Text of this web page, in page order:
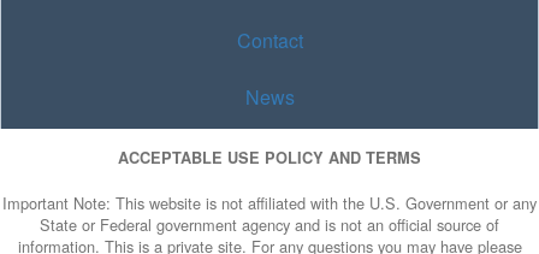
Contact
News
ACCEPTABLE USE POLICY AND TERMS
Important Note: This website is not affiliated with the U.S. Government or any
State or Federal government agency and is not an official source of
information. This is a private site. For any questions you may have please